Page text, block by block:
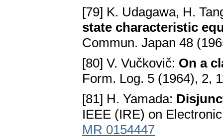
[79] K. Udagawa, H.
state characteristic
Commun. Japan 48
[80] V. Vučkovič: On a
Form. Log. 5 (1964), 2,
[81] H. Yamada:
IEEE (IRE) on
MR 0154447